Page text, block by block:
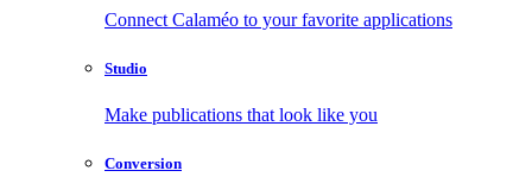
Connect Calaméo to your favorite applications
Studio
Make publications that look like you
Conversion